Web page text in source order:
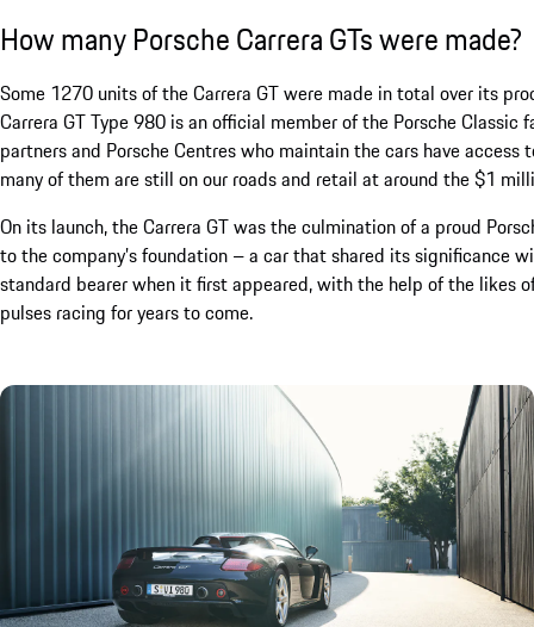
How many Porsche Carrera GTs were made?
Some 1270 units of the Carrera GT were made in total over its
Carrera GT Type 980 is an official member of the Porsche
partners and Porsche Centres who maintain the cars have
many of them are still on our roads and retail at around the $1
On its launch, the Carrera GT was the culmination of a proud
to the company’s foundation – a car that shared its significance
standard bearer when it first appeared, with the help of the likes
pulses racing for years to come.